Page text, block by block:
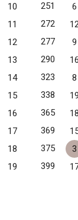
10 251
6
11 272
12 277
9
13 290
14 323
8
15 338
16 365
17 369
18 375
3
19 399